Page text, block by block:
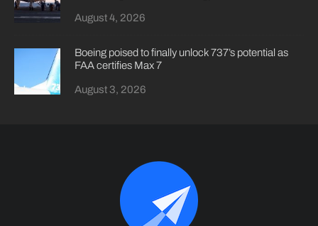
August 4, 2026
Boeing poised to finally unlock 737’s potential as
FAA certifies Max 7
August 3, 2026